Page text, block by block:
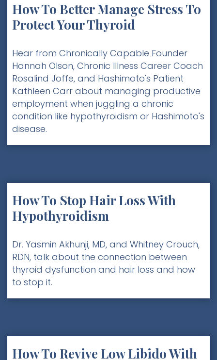
How To Better Manage Stress To
Protect Your Thyroid
Hear from Chronically Capable Founder
Hannah Olson, Chronic Illness Career Coach
Rosalind Joffe, and Hashimoto's Patient
Kathleen Carr about managing productive
employment when juggling a chronic
condition like hypothyroidism or Hashimoto's
disease.
How To Stop Hair Loss With
Hypothyroidism
Dr. Yasmin Akhunji, MD, and Whitney Crouch,
RDN, talk about the connection between
thyroid dysfunction and hair loss and how
to stop it.
How To Revive Low Libido With